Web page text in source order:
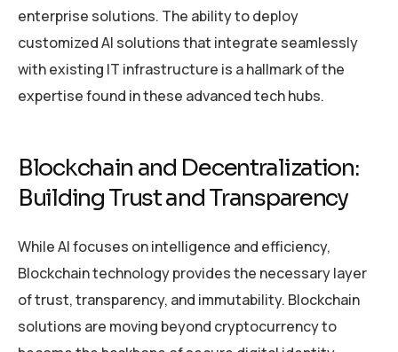
enterprise solutions. The ability to deploy
customized AI solutions that integrate seamlessly
with existing IT infrastructure is a hallmark of the
expertise found in these advanced tech hubs.
Blockchain and Decentralization:
Building Trust and Transparency
While AI focuses on intelligence and efficiency,
Blockchain technology provides the necessary layer
of trust, transparency, and immutability. Blockchain
solutions are moving beyond cryptocurrency to